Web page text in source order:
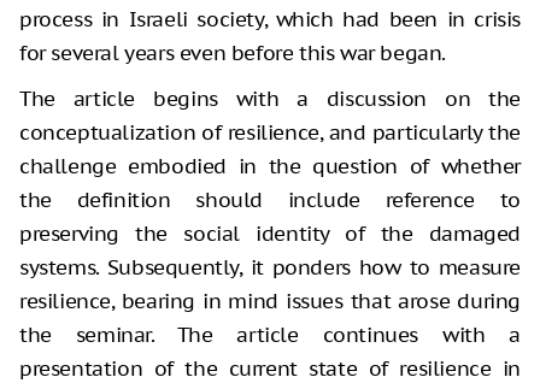
process in Israeli society, which had been in crisis
for several years even before this war began.
The article begins with a discussion on the
conceptualization of resilience, and particularly the
challenge embodied in the question of whether
the definition should include reference to
preserving the social identity of the damaged
systems. Subsequently, it ponders how to measure
resilience, bearing in mind issues that arose during
the seminar. The article continues with a
presentation of the current state of resilience in